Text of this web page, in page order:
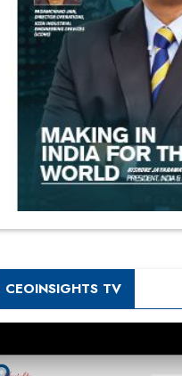
CEOINSIGHTS TV